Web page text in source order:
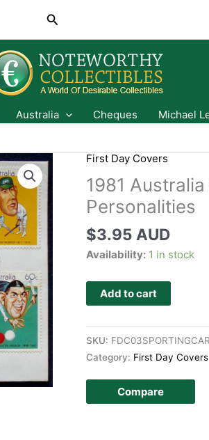
Search
Australia Cheques Michael
First Day Covers
1981
Personalities
$3.95 AUD
Availability: 1 in stock
Add to cart
SKU:
Category: First Day Covers
Compare